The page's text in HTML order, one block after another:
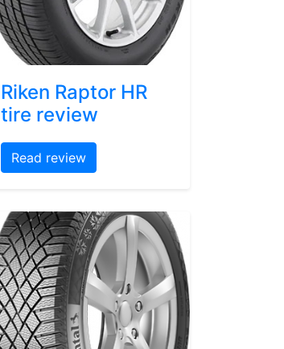
Riken Raptor HR
tire review
Read review